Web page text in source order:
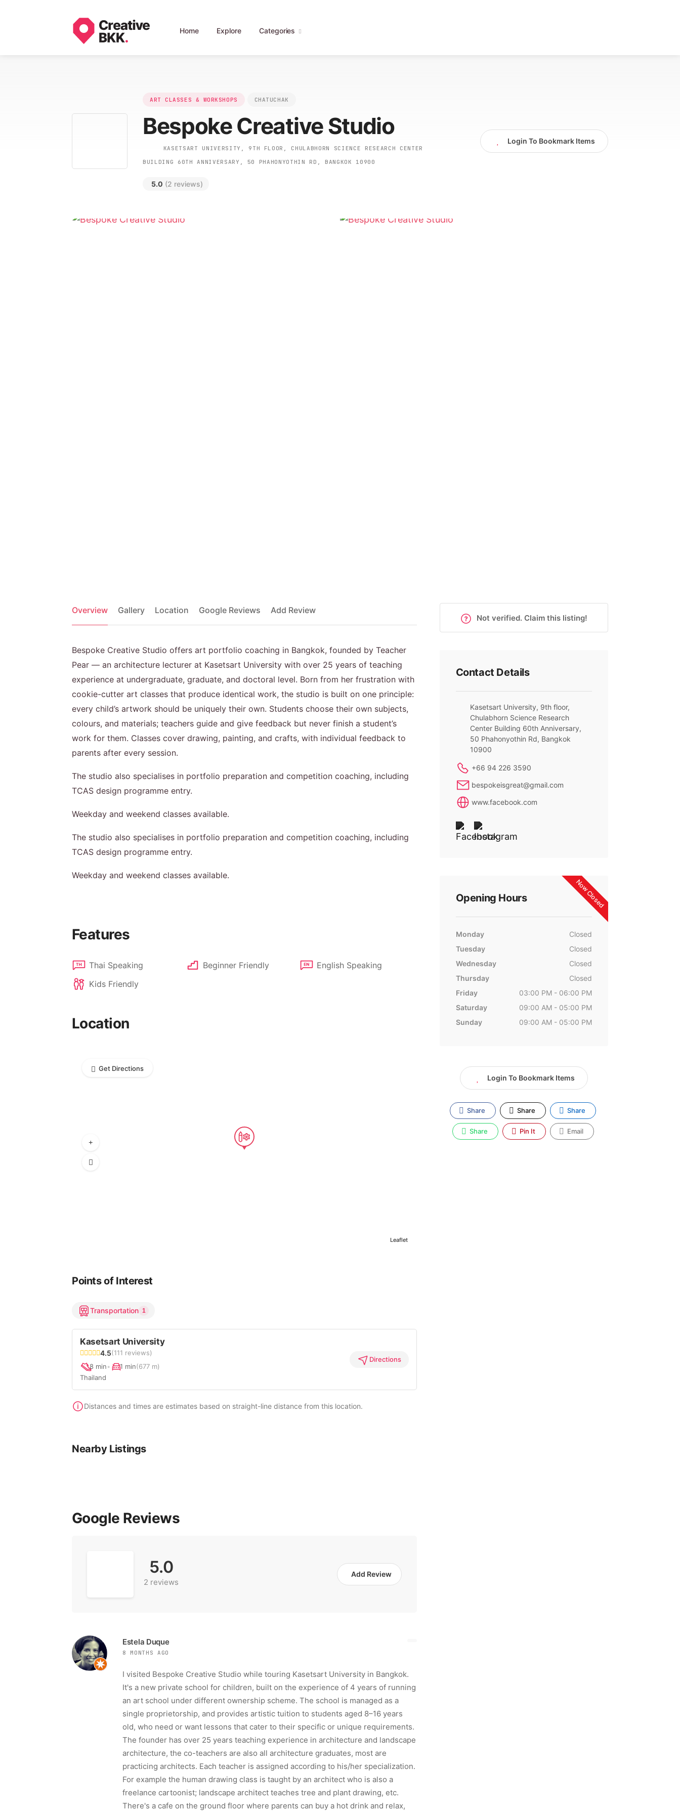
Home Explore Categories
ART CLASSES & WORKSHOPS CHATUCHAK
Bespoke Creative Studio
KASETSART UNIVERSITY, 9TH FLOOR, CHULABHORN SCIENCE RESEARCH CENTER
BUILDING 60TH ANNIVERSARY, 50 PHAHONYOTHIN RD, BANGKOK 10900
5.0 (2 reviews)
Login To Bookmark Items
Overview Gallery Location Google Reviews Add Review
Bespoke Creative Studio offers art portfolio coaching in Bangkok, founded by Teacher
Pear — an architecture lecturer at Kasetsart University with over 25 years of teaching
experience at undergraduate, graduate, and doctoral level. Born from her frustration with
cookie-cutter art classes that produce identical work, the studio is built on one principle:
every child’s artwork should be uniquely their own. Students choose their own subjects,
colours, and materials; teachers guide and give feedback but never finish a student’s
work for them. Classes cover drawing, painting, and crafts, with individual feedback to
parents after every session.
The studio also specialises in portfolio preparation and competition coaching, including
TCAS design programme entry.
Weekday and weekend classes available.
The studio also specialises in portfolio preparation and competition coaching, including
TCAS design programme entry.
Weekday and weekend classes available.
Features
Thai Speaking Beginner Friendly
English Speaking
Kids Friendly
Location
Leaflet
Get Directions
Points of Interest
Transportation 1
Kasetsart University
4.5(111 reviews)
8 min• 1 min(677 m)
Thailand
Directions
Distances and times are estimates based on straight-line distance from this location.
Nearby Listings
Google Reviews
5.0
2 reviews
Add Review
Estela Duque
8 MONTHS AGO
I visited Bespoke Creative Studio while touring Kasetsart University in Bangkok.
It's a new private school for children, built on the experience of 4 years of running
an art school under different ownership scheme. The school is managed as a
single proprietorship, and provides artistic tuition to students aged 8–16 years
old, who need or want lessons that cater to their specific or unique requirements.
The founder has over 25 years teaching experience in architecture and landscape
architecture, the co-teachers are also all architecture graduates, most are
practicing architects. Each teacher is assigned according to his/her specialization.
For example the human drawing class is taught by an architect who is also a
freelance cartoonist; landscape architect teaches tree and plant drawing, etc.
There's a cafe on the ground floor where parents can buy a hot drink and relax,
Not verified. Claim this listing!
Contact Details
Kasetsart University, 9th floor,
Chulabhorn Science Research
Center Building 60th Anniversary,
50 Phahonyothin Rd, Bangkok
10900
+66 94 226 3590
bespokeisgreat@gmail.com
www.facebook.com
Now Closed
Opening Hours
Monday
Closed
Tuesday
Closed
Wednesday
Closed
Thursday
Closed
Friday
03:00 PM - 06:00 PM
Saturday
09:00 AM - 05:00 PM
Sunday
09:00 AM - 05:00 PM
Login To Bookmark Items
Share Share Share
Share Pin It Email